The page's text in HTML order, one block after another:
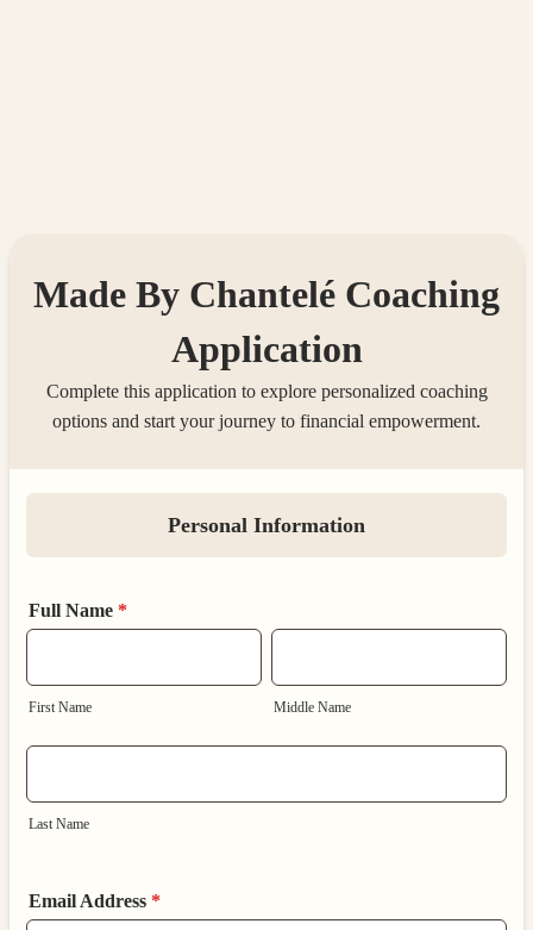
Made By Chantelé Coaching
Application
Complete this application to explore personalized coaching
options and start your journey to financial empowerment.
Personal Information
Full Name *
First Name Middle Name
Last Name
Email Address *